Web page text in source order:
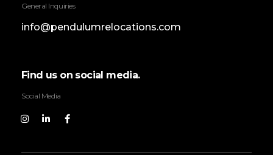
General Inquiries
info@pendulumrelocations.com
Find us on social media.
Social Media